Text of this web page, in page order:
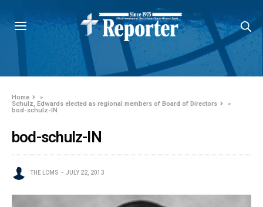
Home
»
Schulz, Edwards elected as regional members of Board of Directors
»
bod-schulz-IN
bod-schulz-IN
THE LCMS JULY 22, 2013